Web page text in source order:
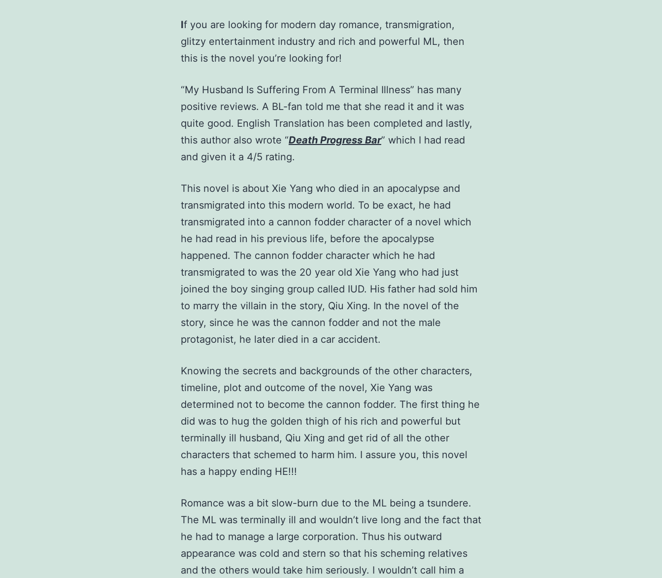
If you are looking for modern day romance, transmigration,
glitzy entertainment industry and rich and powerful ML, then
this is the novel you’re looking for!
“My Husband Is Suffering From A Terminal Illness” has many
positive reviews. A BL-fan told me that she read it and it was
quite good. English Translation has been completed and lastly,
this author also wrote “Death Progress Bar” which I had read
and given it a 4/5 rating.
This novel is about Xie Yang who died in an apocalypse and
transmigrated into this modern world. To be exact, he had
transmigrated into a cannon fodder character of a novel which
he had read in his previous life, before the apocalypse
happened. The cannon fodder character which he had
transmigrated to was the 20 year old Xie Yang who had just
joined the boy singing group called IUD. His father had sold him
to marry the villain in the story, Qiu Xing. In the novel of the
story, since he was the cannon fodder and not the male
protagonist, he later died in a car accident.
Knowing the secrets and backgrounds of the other characters,
timeline, plot and outcome of the novel, Xie Yang was
determined not to become the cannon fodder. The first thing he
did was to hug the golden thigh of his rich and powerful but
terminally ill husband, Qiu Xing and get rid of all the other
characters that schemed to harm him. I assure you, this novel
has a happy ending HE!!!
Romance was a bit slow-burn due to the ML being a tsundere.
The ML was terminally ill and wouldn’t live long and the fact that
he had to manage a large corporation. Thus his outward
appearance was cold and stern so that his scheming relatives
and the others would take him seriously. I wouldn’t call him a